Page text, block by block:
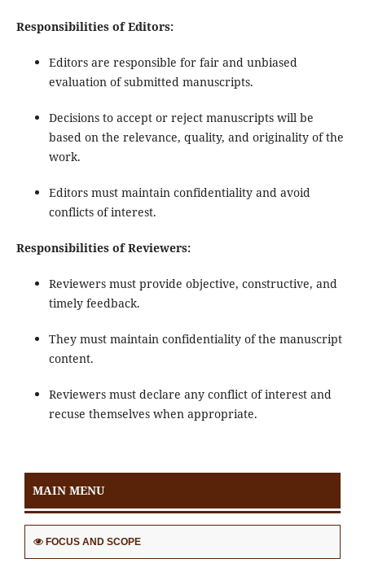
Responsibilities of Editors:
Editors are responsible for fair and unbiased
evaluation of submitted manuscripts.
Decisions to accept or reject manuscripts will be
based on the relevance, quality, and originality of the
work.
Editors must maintain confidentiality and avoid
conflicts of interest.
Responsibilities of Reviewers:
Reviewers must provide objective, constructive, and
timely feedback.
They must maintain confidentiality of the manuscript
content.
Reviewers must declare any conflict of interest and
recuse themselves when appropriate.
MAIN MENU
FOCUS AND SCOPE